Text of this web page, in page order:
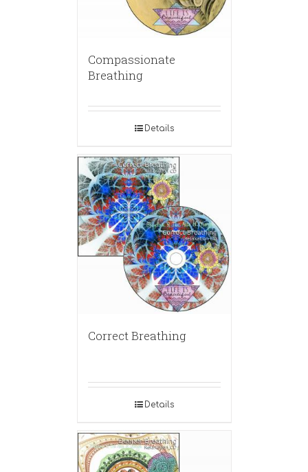
Compassionate
Breathing
Details
Correct Breathing
Details